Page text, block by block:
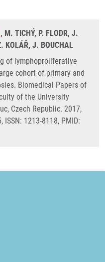
, M. TICHÝ, P. FLODR, J.
KOLÁŘ, J. BOUCHAL
of lymphoproliferative
cohort of primary and
Biomedical Papers of
of the University
Czech Republic. 2017,
ISSN: 1213-8118, PMID: